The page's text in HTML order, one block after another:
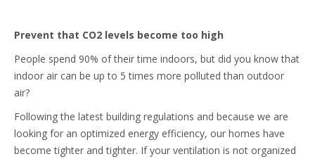
Prevent that CO2 levels become too high
People spend 90% of their time indoors, but did you know that
indoor air can be up to 5 times more polluted than outdoor
air?
Following the latest building regulations and because we are
looking for an optimized energy efficiency, our homes have
become tighter and tighter. If your ventilation is not organized